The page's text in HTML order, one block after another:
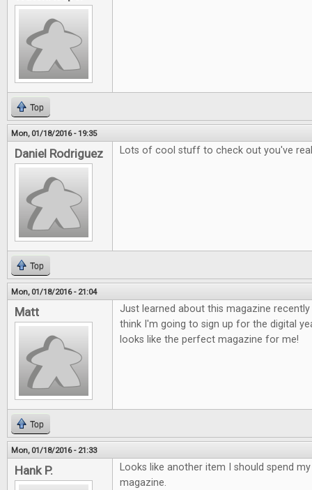
Top
Mon, 01/18/2016 - 19:35
Daniel Rodriguez Lots of cool stuff to check out you've
Top
Mon, 01/18/2016 - 21:04
Matt
Just learned about this magazine
think I'm going to sign up for the digital
looks like the perfect magazine for me!
Top
Mon, 01/18/2016 - 21:33
Hank P.
Looks like another item I should spend
magazine.